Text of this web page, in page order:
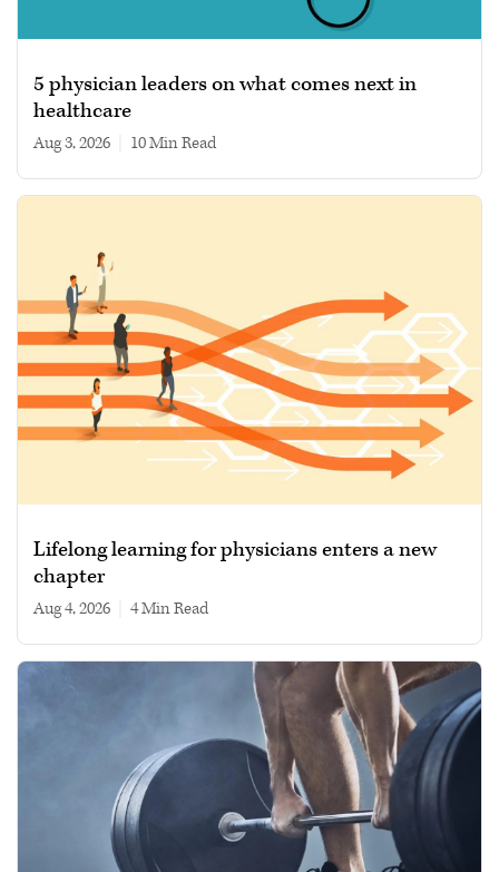
5 physician leaders on what comes next in
healthcare
Aug 3, 2026 10 min read
Lifelong learning for physicians enters a new
chapter
Aug 4, 2026 4 min read